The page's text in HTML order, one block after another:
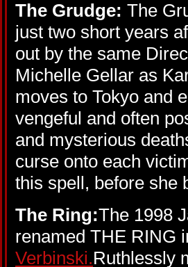
The Grudge: The
just two short years
out by the same
Michelle Gellar as
moves to Tokyo and
vengeful and often
and mysterious
curse onto each
this spell, before she
The Ring:The 1998
renamed THE RING
Verbinski.Ruthlessly